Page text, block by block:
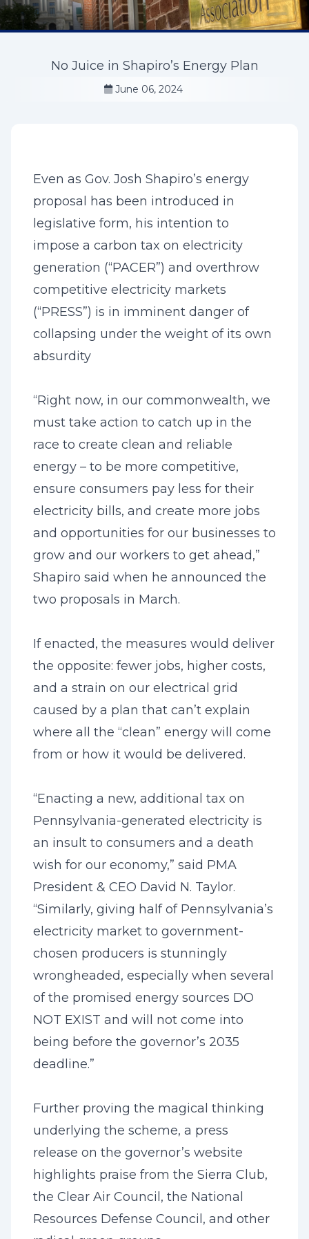
No Juice in Shapiro’s Energy Plan
June 06, 2024
Even as Gov. Josh Shapiro’s energy
proposal has been introduced in
legislative form, his intention to
impose a carbon tax on electricity
generation (“PACER”) and overthrow
competitive electricity markets
(“PRESS”) is in imminent danger of
collapsing under the weight of its own
absurdity
“Right now, in our commonwealth, we
must take action to catch up in the
race to create clean and reliable
energy – to be more competitive,
ensure consumers pay less for their
electricity bills, and create more jobs
and opportunities for our businesses to
grow and our workers to get ahead,”
Shapiro said when he announced the
two proposals in March.
If enacted, the measures would deliver
the opposite: fewer jobs, higher costs,
and a strain on our electrical grid
caused by a plan that can’t explain
where all the “clean” energy will come
from or how it would be delivered.
“Enacting a new, additional tax on
Pennsylvania-generated electricity is
an insult to consumers and a death
wish for our economy,” said PMA
President & CEO David N. Taylor.
“Similarly, giving half of Pennsylvania’s
electricity market to government-
chosen producers is stunningly
wrongheaded, especially when several
of the promised energy sources DO
NOT EXIST and will not come into
being before the governor’s 2035
deadline.”
Further proving the magical thinking
underlying the scheme, a press
release on the governor’s website
highlights praise from the Sierra Club,
the Clear Air Council, the National
Resources Defense Council, and other